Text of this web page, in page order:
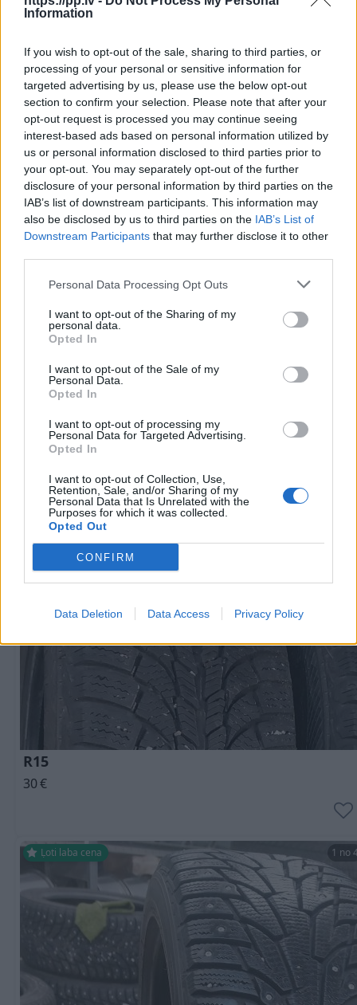
Information
If you wish to opt-out of the sale, sharing to third parties, or
processing of your personal or sensitive information for
targeted advertising by us, please use the below opt-out
section to confirm your selection. Please note that after your
opt-out request is processed you may continue seeing
interest-based ads based on personal information utilized by
us or personal information disclosed to third parties prior to
your opt-out. You may separately opt-out of the further
disclosure of your personal information by third parties on the
IAB’s list of downstream participants. This information may
also be disclosed by us to third parties on the IAB’s List of
Downstream Participants that may further disclose it to other
Personal Data Processing Opt Outs
I want to opt-out of the Sharing of my
personal data.
Opted In
I want to opt-out of the Sale of my
Personal Data.
Opted In
I want to opt-out of processing my
Personal Data for Targeted Advertising.
Opted In
I want to opt-out of Collection, Use,
Retention, Sale, and/or Sharing of my
Personal Data that Is Unrelated with the
Purposes for which it was collected.
Opted Out
CONFIRM
Data Deletion Data Access Privacy Policy
100€
Ļoti laba cena
Ļoti laba cena
R15
30€
Ļoti laba cena 1 no